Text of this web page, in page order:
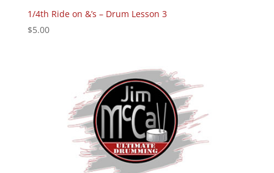
1/4th Ride on &’s – Drum Lesson 3
$5.00